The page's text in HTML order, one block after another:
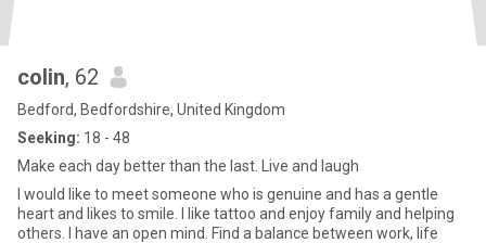
colin, 62
Bedford, Bedfordshire, United Kingdom
Seeking: 18 - 48
Make each day better than the last. Live and laugh
I would like to meet someone who is genuine and has a gentle
heart and likes to smile. I like tattoo and enjoy family and helping
others. I have an open mind. Find a balance between work, life